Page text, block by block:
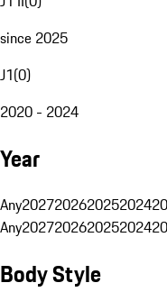
since 2025
J1(0)
2020 - 2024
Year
Any2027202620252024
Any2027202620252024
Body Style